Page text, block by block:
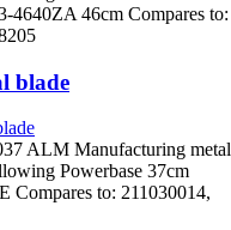
4640ZA 46cm Compares to:
blade
ALM Manufacturing metal
Powerbase 37cm
Compares to: 211030014,